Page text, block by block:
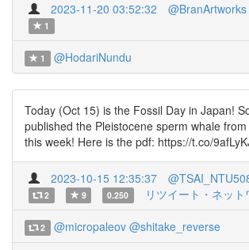
2023-11-20 03:52:32 @BranArtworks
1
1 @HodariNundu
Today (Oct 15) is the Fossil Day in Japan!
published the Pleistocene sperm whale
this week! Here is the pdf: https://t.co/
2023-10-15 12:35:37
2 9 0.250 リツイート・ネッ
2 @micropaleov @shitake_reverse